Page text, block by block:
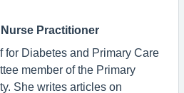
Practitioner
for Diabetes and Primary Care
member of the Primary
She writes articles on